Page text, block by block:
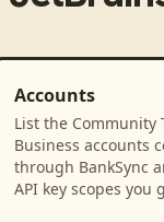
Accounts
List the Community
Business accounts
through BankSync
API key scopes you